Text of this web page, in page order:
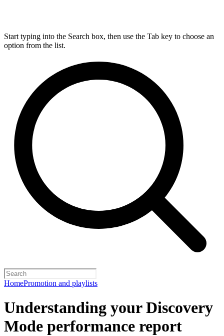
Start typing into the Search box, then use the Tab key to choose an
option from the list.
HomePromotion and playlists
Understanding your Discovery
Mode performance report